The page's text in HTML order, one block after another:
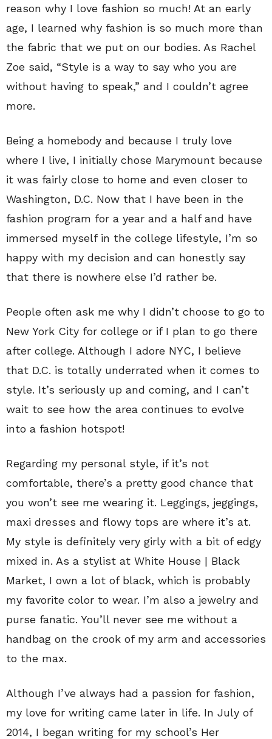
reason why I love fashion so much! At an early
age, I learned why fashion is so much more than
the fabric that we put on our bodies. As Rachel
Zoe said, “Style is a way to say who you are
without having to speak,” and I couldn’t agree
more.
Being a homebody and because I truly love
where I live, I initially chose Marymount because
it was fairly close to home and even closer to
Washington, D.C. Now that I have been in the
fashion program for a year and a half and have
immersed myself in the college lifestyle, I’m so
happy with my decision and can honestly say
that there is nowhere else I’d rather be.
People often ask me why I didn’t choose to go to
New York City for college or if I plan to go there
after college. Although I adore NYC, I believe
that D.C. is totally underrated when it comes to
style. It’s seriously up and coming, and I can’t
wait to see how the area continues to evolve
into a fashion hotspot!
Regarding my personal style, if it’s not
comfortable, there’s a pretty good chance that
you won’t see me wearing it. Leggings, jeggings,
maxi dresses and flowy tops are where it’s at.
My style is definitely very girly with a bit of edgy
mixed in. As a stylist at White House | Black
Market, I own a lot of black, which is probably
my favorite color to wear. I’m also a jewelry and
purse fanatic. You’ll never see me without a
handbag on the crook of my arm and accessories
to the max.
Although I’ve always had a passion for fashion,
my love for writing came later in life. In July of
2014, I began writing for my school’s Her